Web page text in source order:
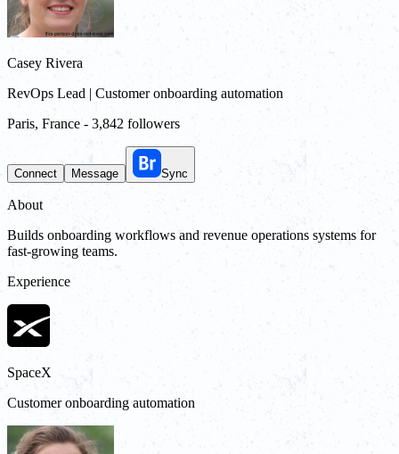
Casey Rivera
RevOps Lead | Customer onboarding automation
Paris, France - 3,842 followers
Connect Message Sync
About
Builds onboarding workflows and revenue operations systems for
fast-growing teams.
Experience
SpaceX
Customer onboarding automation